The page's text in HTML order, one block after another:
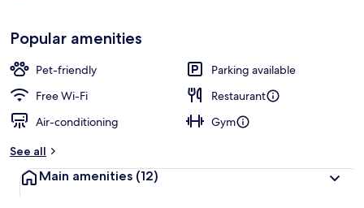
Popular amenities
Pet-friendly
Parking available
Free Wi-Fi
Restaurant
Air-conditioning
Gym
See all
Main amenities (12)